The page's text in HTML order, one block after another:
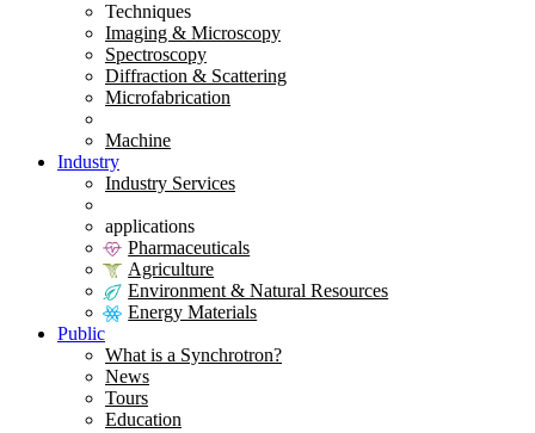
Techniques
Imaging & Microscopy
Spectroscopy
Diffraction & Scattering
Microfabrication
Machine
Industry
Industry Services
applications
Pharmaceuticals
Agriculture
Environment & Natural Resources
Energy Materials
Public
What is a Synchrotron?
News
Tours
Education